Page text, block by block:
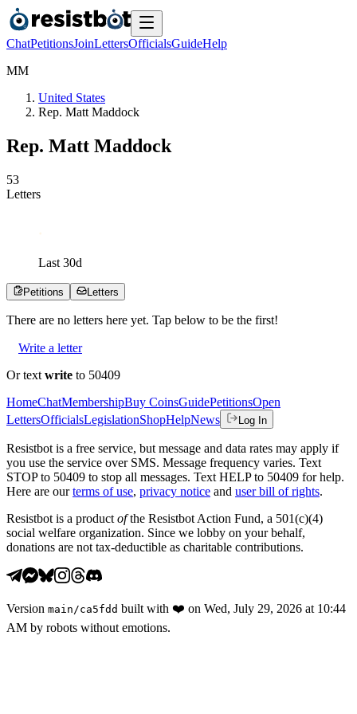
ChatPetitionsJoinLettersOfficialsGuideHelp
MM
United States
Rep. Matt Maddock
Rep. Matt Maddock
53
Letters
Last 30d
Petitions Letters
There are no letters here yet. Tap below to be the first!
Write a letter
Or text write to 50409
HomeChatMembershipBuy CoinsGuidePetitionsOpen
LettersOfficialsLegislationShopHelpNews Log In
Resistbot is a free service, but message and data rates may apply if
you use the service over SMS. Message frequency varies. Text
STOP to 50409 to stop all messages. Text HELP to 50409 for help.
Here are our terms of use, privacy notice and user bill of rights.
Resistbot is a product ofthe Resistbot Action Fund, a 501(c)(4)
social welfare organization. Since we lobby on your behalf,
donations are not tax-deductible as charitable contributions.
Version main /ca5fdd built with ❤️ on Wed, July 29, 2026 at 10:44
AM by robots without emotions.